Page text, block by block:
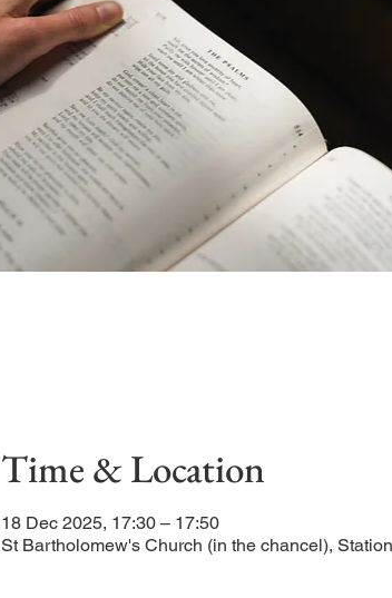
Time & Location
18 Dec 2025, 17:30 – 17:50
St Bartholomew's Church (in the chancel),